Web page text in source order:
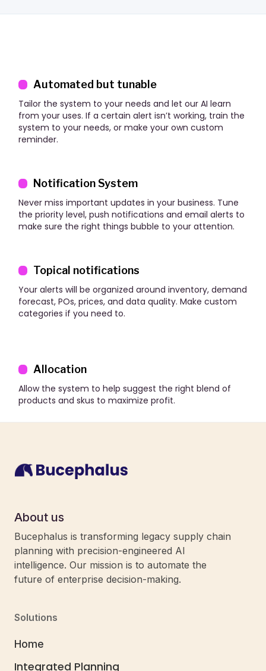
Automated but tunable
Tailor the system to your needs and let our AI learn
from your uses. If a certain alert isn’t working, train the
system to your needs, or make your own custom
reminder.
Notification System
Never miss important updates in your business. Tune
the priority level, push notifications and email alerts to
make sure the right things bubble to your attention.
Topical notifications
Your alerts will be organized around inventory, demand
forecast, POs, prices, and data quality. Make custom
categories if you need to.
Allocation
Allow the system to help suggest the right blend of
products and skus to maximize profit.
About us
Bucephalus is transforming legacy supply chain
planning with precision-engineered AI
intelligence. Our mission is to automate the
future of enterprise decision-making.
Solutions
Home
Integrated Planning